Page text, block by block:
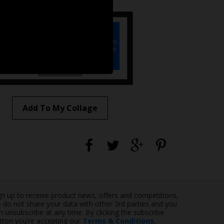
Add To My Collage
up to receive product news, offers and competitions,
do not share your data with other 3rd parties and you
unsubscribe at any time. By clicking the subscribe
you’re accepting our Terms & Conditions,